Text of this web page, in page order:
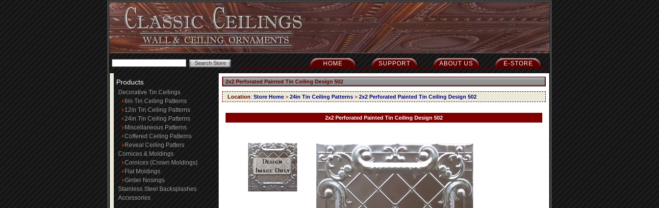
E-STORE
ABOUT US
SUPPORT
HOME
Products
Decorative Tin Ceilings
6in Tin Ceiling Patterns
12in Tin Ceiling Patterns
24in Tin Ceiling Patterns
Miscellaneous Patterns
Coffered Ceiling Patterns
Reveal Ceiling Patters
Cornices & Moldings
Cornices (Crown Moldings)
Flat Moldings
Girder Nosings
Stainless Steel Backsplashes
Accessories
2x2 Perforated Painted Tin Ceiling Design 502
Location: Store Home > 24in Tin Ceiling Patterns > 2x2 Perforated Painted Tin Ceiling Design 502
2x2 Perforated Painted Tin Ceiling Design 502